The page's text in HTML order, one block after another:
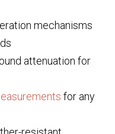
mechanisms
attenuation for
for any